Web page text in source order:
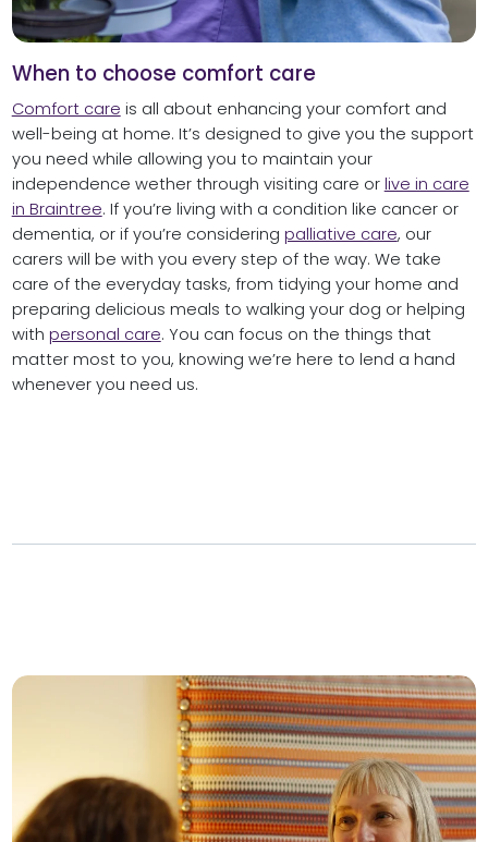
When to choose comfort care
Comfort care is all about enhancing your comfort and
well-being at home. It’s designed to give you the support
you need while allowing you to maintain your
independence wether through visiting care or live in care
in Braintree. If you’re living with a condition like cancer or
dementia, or if you’re considering palliative care, our
carers will be with you every step of the way. We take
care of the everyday tasks, from tidying your home and
preparing delicious meals to walking your dog or helping
with personal care. You can focus on the things that
matter most to you, knowing we’re here to lend a hand
whenever you need us.